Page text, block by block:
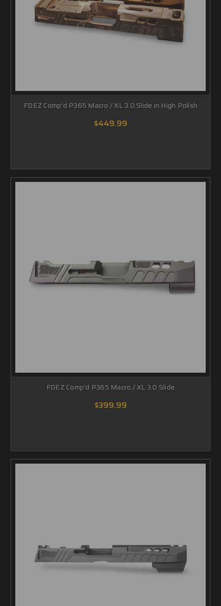
FDEZ Comp'd P365 Macro / XL 3.0 Slide in High Polish
$449.99
FDEZ Comp'd P365 Macro / XL 3.0 Slide
$399.99